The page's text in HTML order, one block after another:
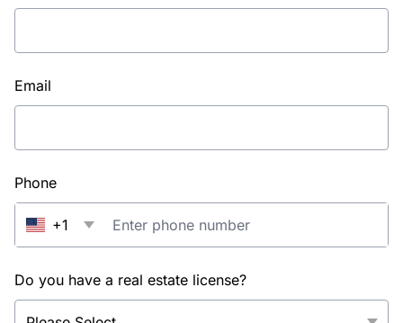
Email
Phone
+1
Do you have a real estate license?